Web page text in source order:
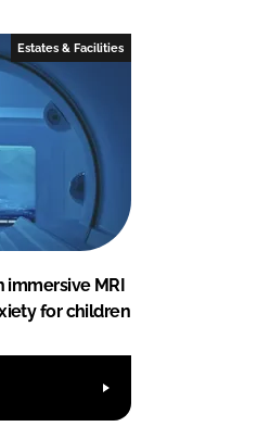
Estates & Facilities
immersive MRI
for children